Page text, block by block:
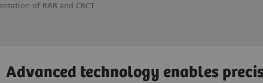
of RAB and CBCT
Advanced technology enables